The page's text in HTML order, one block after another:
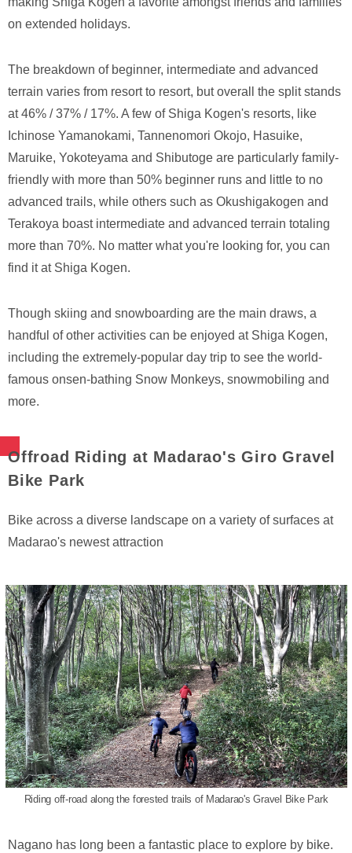
on extended holidays.
The breakdown of beginner, intermediate and advanced
terrain varies from resort to resort, but overall the split stands
at 46% / 37% / 17%. A few of Shiga Kogen's resorts, like
Ichinose Yamanokami, Tannenomori Okojo, Hasuike,
Maruike, Yokoteyama and Shibutoge are particularly family-
friendly with more than 50% beginner runs and little to no
advanced trails, while others such as Okushigakogen and
Terakoya boast intermediate and advanced terrain totaling
more than 70%. No matter what you're looking for, you can
find it at Shiga Kogen.
Though skiing and snowboarding are the main draws, a
handful of other activities can be enjoyed at Shiga Kogen,
including the extremely-popular day trip to see the world-
famous onsen-bathing Snow Monkeys, snowmobiling and
more.
Offroad Riding at Madarao's Giro Gravel
Bike Park
Bike across a diverse landscape on a variety of surfaces at
Madarao's newest attraction
Riding off-road along the forested trails of Madarao's Gravel Bike Park
Nagano has long been a fantastic place to explore by bike.